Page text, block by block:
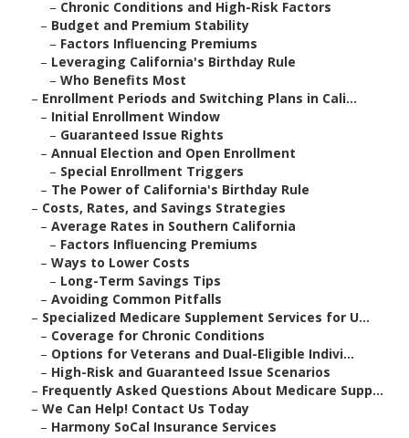
– Chronic Conditions and High-Risk Factors
– Budget and Premium Stability
– Factors Influencing Premiums
– Leveraging California's Birthday Rule
– Who Benefits Most
– Enrollment Periods and Switching Plans in Cali...
– Initial Enrollment Window
– Guaranteed Issue Rights
– Annual Election and Open Enrollment
– Special Enrollment Triggers
– The Power of California's Birthday Rule
– Costs, Rates, and Savings Strategies
– Average Rates in Southern California
– Factors Influencing Premiums
– Ways to Lower Costs
– Long-Term Savings Tips
– Avoiding Common Pitfalls
– Specialized Medicare Supplement Services for U...
– Coverage for Chronic Conditions
– Options for Veterans and Dual-Eligible Indivi...
– High-Risk and Guaranteed Issue Scenarios
– Frequently Asked Questions About Medicare Supp...
– We Can Help! Contact Us Today
– Harmony SoCal Insurance Services